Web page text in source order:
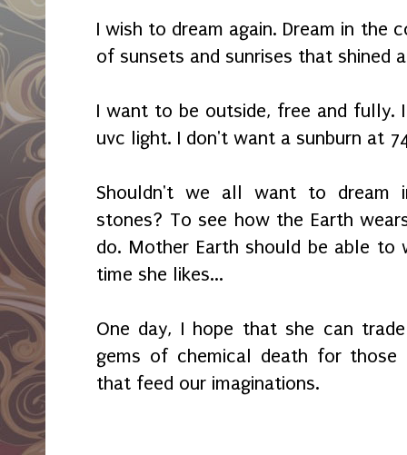
I wish to dream again. Dream in the
of sunsets and sunrises that shined
I want to be outside, free and
uvc light. I don't want a sunburn at
Shouldn't we all want to dream
stones? To see how the Earth
do. Mother Earth should be able to
time she likes...
One day, I hope that she can
gems of chemical death for those
that feed our imaginations.